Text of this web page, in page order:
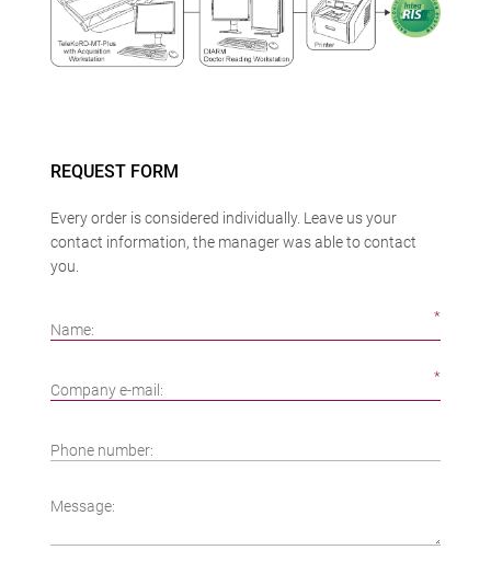
REQUEST FORM
Every order is considered individually. Leave us your
contact information, the manager was able to contact
you.
Name:
Company e-mail:
Phone number:
Message: